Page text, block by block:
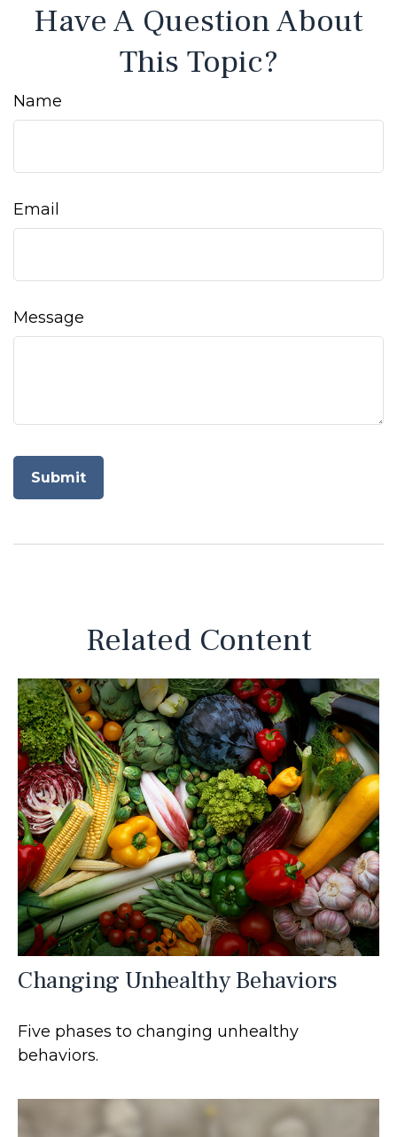
Have A Question About
This Topic?
Name
Email
Message
Related Content
Changing Unhealthy Behaviors
Five phases to changing unhealthy
behaviors.